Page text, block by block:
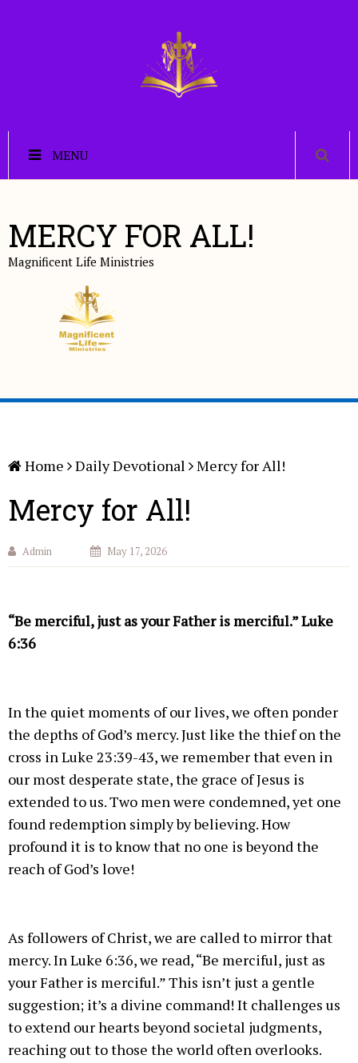
MENU
MERCY FOR ALL!
Magnificent Life Ministries
Home Daily Devotional Mercy for All!
Mercy for All!
Admin May 17, 2026
“Be merciful, just as your Father is merciful.” Luke
6:36
In the quiet moments of our lives, we often ponder
the depths of God’s mercy. Just like the thief on the
cross in Luke 23:39-43, we remember that even in
our most desperate state, the grace of Jesus is
extended to us. Two men were condemned, yet one
found redemption simply by believing. How
profound it is to know that no one is beyond the
reach of God’s love!
As followers of Christ, we are called to mirror that
mercy. In Luke 6:36, we read, “Be merciful, just as
your Father is merciful.” This isn’t just a gentle
suggestion; it’s a divine command! It challenges us
to extend our hearts beyond societal judgments,
reaching out to those the world often overlooks.